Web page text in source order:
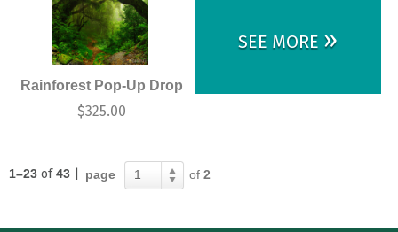
Rainforest Pop-Up Drop
$325.00
SEE MORE »
page 1 of 2
1–23 of43